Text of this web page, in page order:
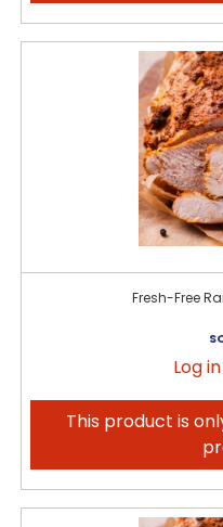
Fresh-Free
Log
This product is